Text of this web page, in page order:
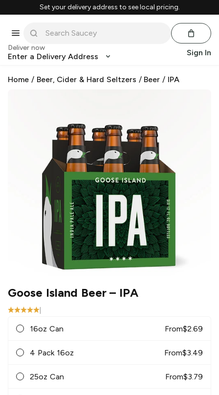
Set your delivery address to see local pricing.
Deliver now
Enter a Delivery Address Sign In
Home / Beer, Cider & Hard Seltzers / Beer / IPA
Goose Island Beer– IPA
16oz Can From$2.69
4 Pack 16oz From$3.49
25oz Can From$3.79